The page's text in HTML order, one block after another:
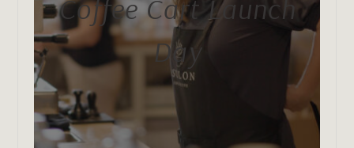
Coffee Cart Launch
Day